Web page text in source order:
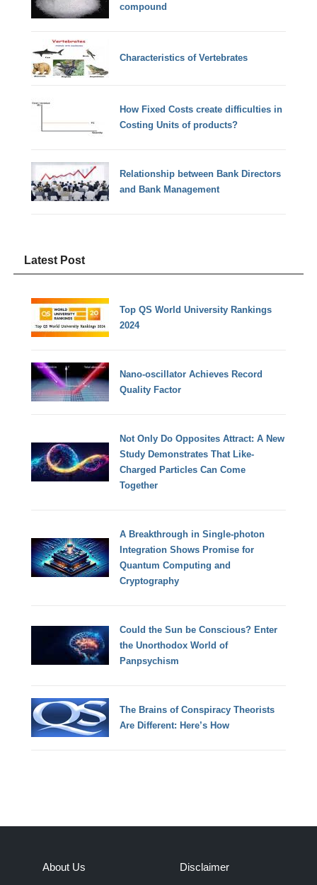
compound
Characteristics of Vertebrates
How Fixed Costs create difficulties in
Costing Units of products?
Relationship between Bank Directors
and Bank Management
Latest Post
Top QS World University Rankings
2024
Nano-oscillator Achieves Record
Quality Factor
Not Only Do Opposites Attract: A New
Study Demonstrates That Like-
Charged Particles Can Come
Together
A Breakthrough in Single-photon
Integration Shows Promise for
Quantum Computing and
Cryptography
Could the Sun be Conscious? Enter
the Unorthodox World of
Panpsychism
The Brains of Conspiracy Theorists
Are Different: Here’s How
About Us Disclaimer